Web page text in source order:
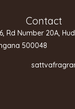
Contact
Rd Number 20A,
500048